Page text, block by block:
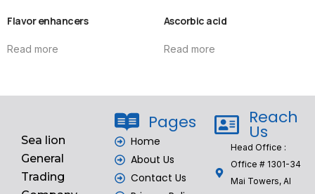
Flavor enhancers
Read more
Ascorbic acid
Read more
Sea lion
General
Trading
Pages
Home
About Us
Contact Us
Reach
Us
Head Office :
Office # 1301-34
Mai Towers, Al